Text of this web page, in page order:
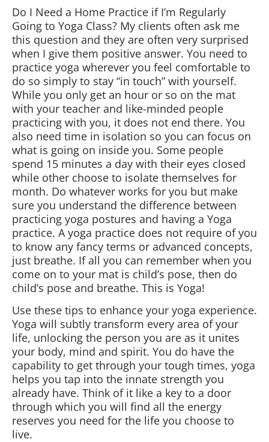
Do I Need a Home Practice if I’m Regularly
Going to Yoga Class? My clients often ask me
this question and they are often very surprised
when I give them positive answer. You need to
practice yoga wherever you feel comfortable to
do so simply to stay “in touch” with yourself.
While you only get an hour or so on the mat
with your teacher and like-minded people
practicing with you, it does not end there. You
also need time in isolation so you can focus on
what is going on inside you. Some people
spend 15 minutes a day with their eyes closed
while other choose to isolate themselves for
month. Do whatever works for you but make
sure you understand the difference between
practicing yoga postures and having a Yoga
practice. A yoga practice does not require of you
to know any fancy terms or advanced concepts,
just breathe. If all you can remember when you
come on to your mat is child’s pose, then do
child’s pose and breathe. This is Yoga!
Use these tips to enhance your yoga experience.
Yoga will subtly transform every area of your
life, unlocking the person you are as it unites
your body, mind and spirit. You do have the
capability to get through your tough times, yoga
helps you tap into the innate strength you
already have. Think of it like a key to a door
through which you will find all the energy
reserves you need for the life you choose to
live.